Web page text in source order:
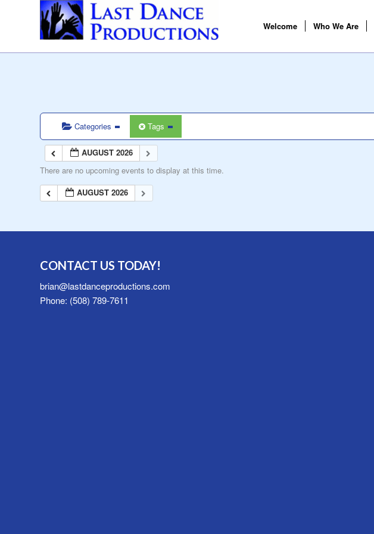
Welcome Who We Are
Categories Tags
AUGUST 2026
There are no upcoming events to display at this time.
AUGUST 2026
CONTACT US TODAY!
brian@lastdanceproductions.com
Phone: (508) 789-7611